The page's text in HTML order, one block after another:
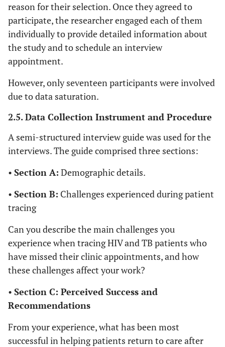
reason for their selection. Once they agreed to
participate, the researcher engaged each of them
individually to provide detailed information about
the study and to schedule an interview
appointment.
However, only seventeen participants were involved
due to data saturation.
2.5. Data Collection Instrument and Procedure
A semi-structured interview guide was used for the
interviews. The guide comprised three sections:
• Section A: Demographic details.
• Section B: Challenges experienced during patient
tracing
Can you describe the main challenges you
experience when tracing HIV and TB patients who
have missed their clinic appointments, and how
these challenges affect your work?
• Section C: Perceived Success and
Recommendations
From your experience, what has been most
successful in helping patients return to care after